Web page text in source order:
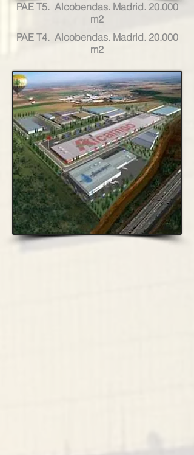
PAE T5. Alcobendas. Madrid. 20.000
m2
PAE T4. Alcobendas. Madrid. 20.000
m2